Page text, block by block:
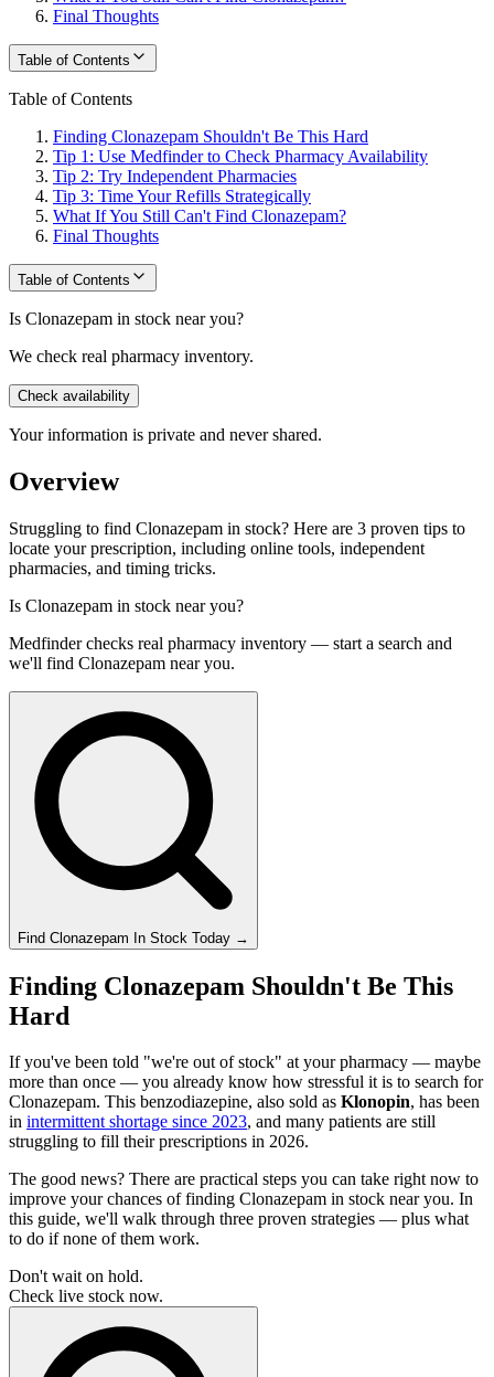
Final Thoughts
Table of Contents
Table of Contents
Finding Clonazepam Shouldn't Be This Hard
Tip 1: Use Medfinder to Check Pharmacy Availability
Tip 2: Try Independent Pharmacies
Tip 3: Time Your Refills Strategically
What If You Still Can't Find Clonazepam?
Final Thoughts
Table of Contents
Is Clonazepam in stock near you?
We check real pharmacy inventory.
Check availability
Your information is private and never shared.
Overview
Struggling to find Clonazepam in stock? Here are 3 proven tips to
locate your prescription, including online tools, independent
pharmacies, and timing tricks.
Is Clonazepam in stock near you?
Medfinder checks real pharmacy inventory — start a search and
we'll find Clonazepam near you.
Find Clonazepam In Stock Today →
Finding Clonazepam Shouldn't Be This
Hard
If you've been told "we're out of stock" at your pharmacy — maybe
more than once — you already know how stressful it is to search for
Clonazepam. This benzodiazepine, also sold as Klonopin, has been
in intermittent shortage since 2023, and many patients are still
struggling to fill their prescriptions in 2026.
The good news? There are practical steps you can take right now to
improve your chances of finding Clonazepam in stock near you. In
this guide, we'll walk through three proven strategies — plus what
to do if none of them work.
Don't wait on hold.
Check live stock now.